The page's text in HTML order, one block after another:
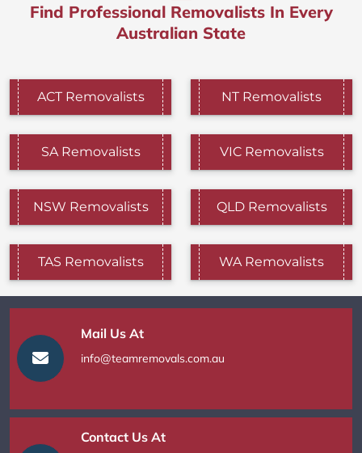
Find Professional Removalists In Every
Australian State
ACT Removalists NT Removalists
SA Removalists VIC Removalists
NSW Removalists QLD Removalists
TAS Removalists WA Removalists
Mail Us At
info@teamremovals.com.au
Contact Us At